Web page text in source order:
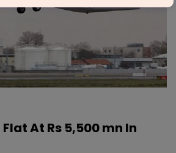
At Rs 5,500 mn In